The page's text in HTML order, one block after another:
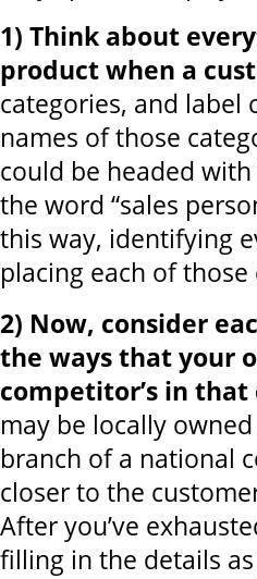
1) Think about
product when a
categories, and label
names of those
could be headed
the word “sales
this way, identifying
placing each of
2) Now, consider
the ways that your
competitor’s in that
may be locally
branch of a national
closer to the
After you’ve
filling in the details